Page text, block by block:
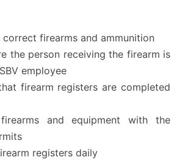
correct firearms and ammunition
the person receiving the firearm is
employee
firearm registers are completed
and equipment with the
registers daily